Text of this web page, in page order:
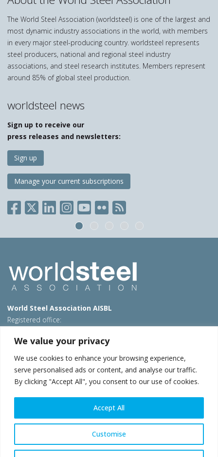
We value your privacy
We use cookies to enhance your browsing experience,
serve personalised ads or content, and analyse our traffic.
By clicking "Accept All", you consent to our use of cookies.
Customise
Accept All
The World Steel Association (worldsteel) is one of the largest and
most dynamic industry associations in the world, with members
in every major steel-producing country. worldsteel represents
steel producers, national and regional steel industry
associations, and steel research institutes. Members represent
around 85% of global steel production.
worldsteel news
Sign up to receive our
press releases and newsletters:
Sign up
Manage your current subscriptions
World Steel Association AISBL
Registered office:
T: +32 2 702 89 00 – E: steel@worldsteel.org
Beijing office
Room 3F, 3rd floor, Building 1, Air China Century Plaza
40 Xiaoyun Road, Chaoyang, Beijing, 100027 – China
E:china@worldsteel.org
© 2026 worldsteel|Terms of use|Privacy policy|Cookie
constructsteel.org|steeluniversity.org
worldautosteel.org|worldstainless.org